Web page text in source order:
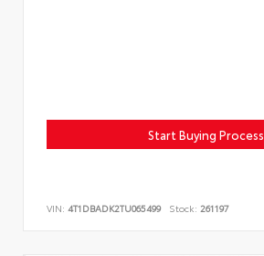
Start Buying Process
VIN: 4T1DBADK2TU065499 Stock: 261197